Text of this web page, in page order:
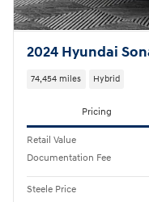
2024 Hyundai
74,454 miles Hybrid
Pricing
Retail Value
Documentation Fee
Steele Price